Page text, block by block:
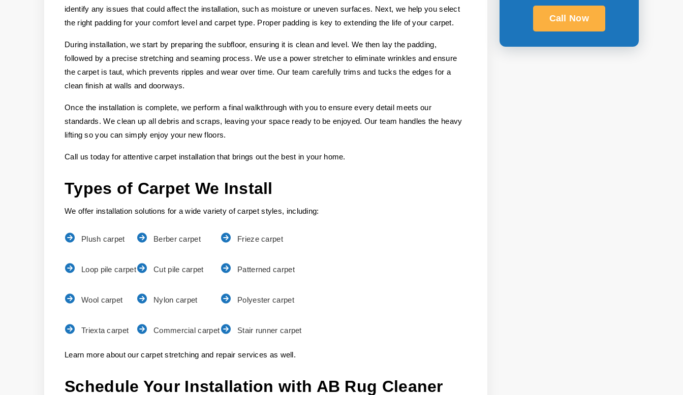
identify any issues that could affect the installation, such as moisture or uneven surfaces. Next, we help you select
the right padding for your comfort level and carpet type. Proper padding is key to extending the life of your carpet.
During installation, we start by preparing the subfloor, ensuring it is clean and level. We then lay the padding,
followed by a precise stretching and seaming process. We use a power stretcher to eliminate wrinkles and ensure
the carpet is taut, which prevents ripples and wear over time. Our team carefully trims and tucks the edges for a
clean finish at walls and doorways.
Once the installation is complete, we perform a final walkthrough with you to ensure every detail meets our
standards. We clean up all debris and scraps, leaving your space ready to be enjoyed. Our team handles the heavy
lifting so you can simply enjoy your new floors.
Call us today for attentive carpet installation that brings out the best in your home.
Types of Carpet We Install
We offer installation solutions for a wide variety of carpet styles, including:
Plush carpet Berber carpet Frieze carpet
Loop pile carpet Cut pile carpet Patterned carpet
Wool carpet Nylon carpet Polyester carpet
Triexta carpet Commercial carpet Stair runner carpet
Learn more about our carpet stretching and repair services as well.
Schedule Your Installation with AB Rug Cleaner
Call Now